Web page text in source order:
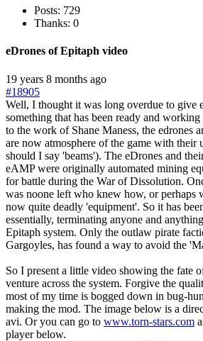
Posts: 729
Thanks: 0
eDrones of Epitaph video
19 years 8 months ago
#18905
Well, I thought it was long overdue to give
something that has been ready and
to the work of Shane Maness, the edrones
are now atmosphere of the game with their
should I say 'beams'). The eDrones and
eAMP were originally automated mining
for battle during the War of Dissolution.
was noone left who knew how, or perhaps
now quite deadly 'equipment'. So it has
essentially, terminating anyone and
Epitaph system. Only the outlaw pirate
Gargoyles, has found a way to avoid the
So I present a little video showing the fate
venture across the system. Forgive the
most of my time is bogged down in bug-
making the mod. The image below is a
avi. Or you can go to www.torn-stars.com
player below.